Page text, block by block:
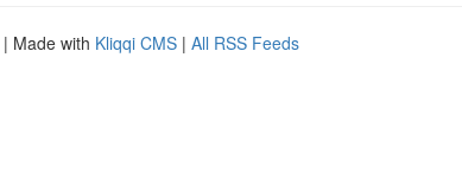
| Made with Kliqqi CMS | All RSS Feeds